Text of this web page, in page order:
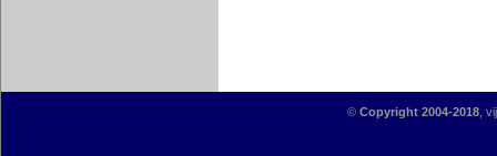
© Copyright 2004-2018,